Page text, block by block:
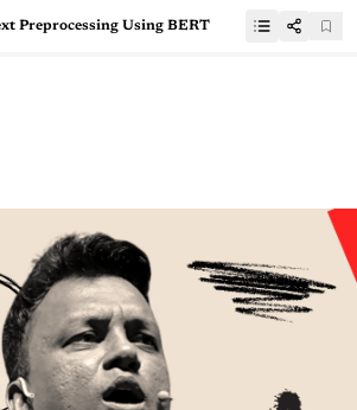
Preprocessing Using BERT